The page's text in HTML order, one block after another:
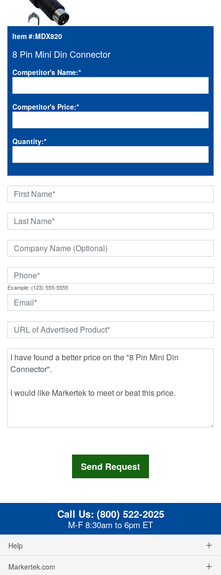
Item #:MDX820
8 Pin Mini Din Connector
Competitor's Name:*
Competitor's Price:*
Quantity:*
Example: (123) 555-5555
Call Us: (800) 522-2025
M-F 8:30am to 6pm ET
Help
Markertek.com